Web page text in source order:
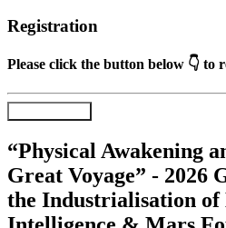
Registration
Please click the button below 👇 to
“Physical Awakening
Great Voyage” - 2026
the Industrialisation of